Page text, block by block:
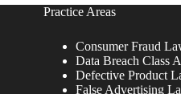
Practice Areas
Consumer Fraud
Data Breach Class
Defective Product
False Advertising